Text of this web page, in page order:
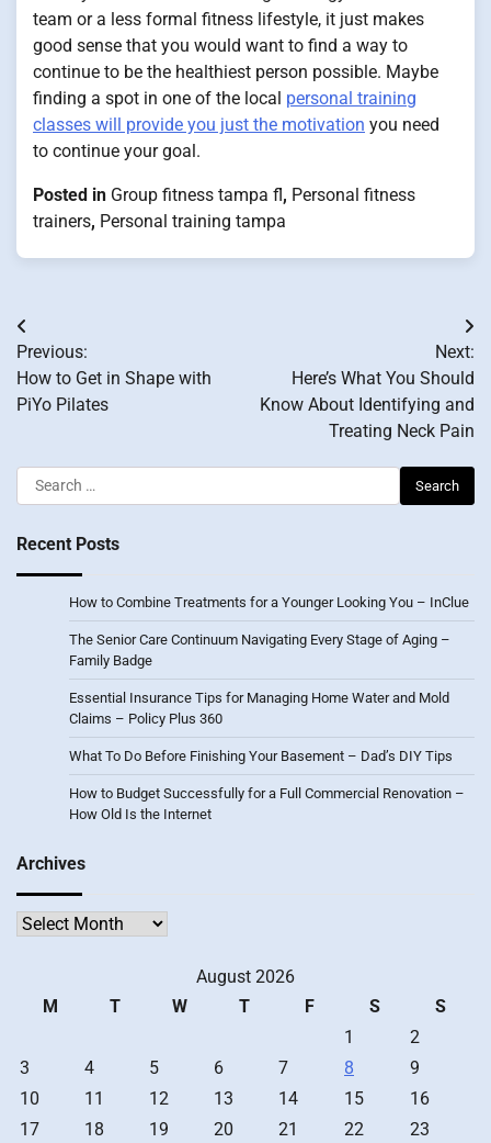
team or a less formal fitness lifestyle, it just makes
good sense that you would want to find a way to
continue to be the healthiest person possible. Maybe
finding a spot in one of the local personal training
classes will provide you just the motivation you need
to continue your goal.
Posted in Group fitness tampa fl, Personal fitness
trainers, Personal training tampa
Post
navigation
Previous:
How to Get in Shape with
PiYo Pilates
Next:
Here’s What You Should
Know About Identifying and
Treating Neck Pain
Search
for:
Recent Posts
How to Combine Treatments for a Younger Looking You – InClue
The Senior Care Continuum Navigating Every Stage of Aging –
Family Badge
Essential Insurance Tips for Managing Home Water and Mold
Claims – Policy Plus 360
What To Do Before Finishing Your Basement – Dad’s DIY Tips
How to Budget Successfully for a Full Commercial Renovation –
How Old Is the Internet
Archives
Archives
August 2026
M
T W T F S
S
1
2
3
4 5 6 7 8
9
10
11 12 13 14 15
16
17
18 19 20 21 22 23